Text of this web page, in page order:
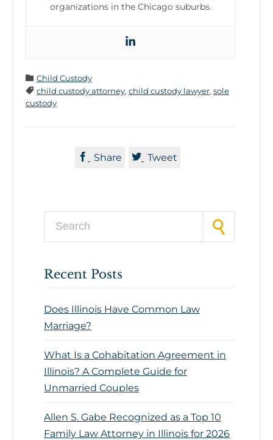
organizations in the Chicago suburbs.
 Category
Child Custody
 Tags
child custody attorney, child custody lawyer, sole
custody
 Share  Tweet
Recent Posts
Does Illinois Have Common Law
Marriage?
What Is a Cohabitation Agreement in
Illinois? A Complete Guide for
Unmarried Couples
Allen S. Gabe Recognized as a Top 10
Family Law Attorney in Illinois for 2026